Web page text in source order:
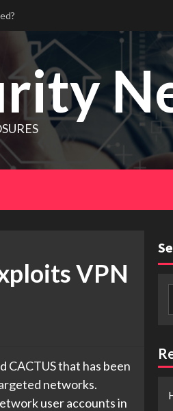
VPN
CACTUS that has been
networks.
user accounts in